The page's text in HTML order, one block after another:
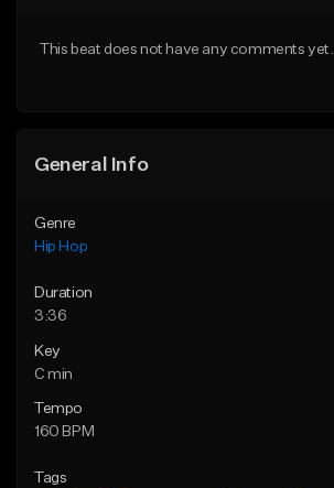
This beat does not have any comments yet.
General Info
Genre
Hip Hop
Duration
3:36
Key
C min
Tempo
160 BPM
Tags